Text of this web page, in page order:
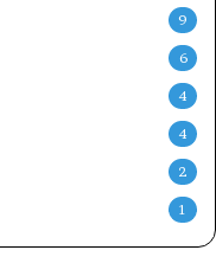
9
6
4
4
2
1